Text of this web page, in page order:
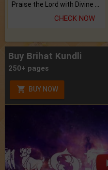
Praise the Lord with Divine Energies of Mala.
CHECK NOW
Buy Brihat Kundli
250+ pages
BUY NOW